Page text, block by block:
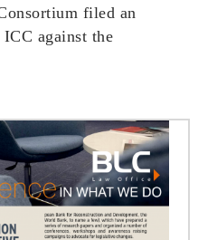
filed an
against the